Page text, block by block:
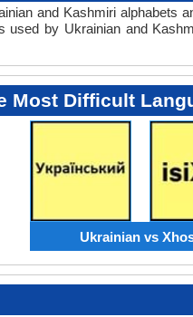
and Kashmiri alphabets
used by Ukrainian and
Most Difficult
Ukrainian vs